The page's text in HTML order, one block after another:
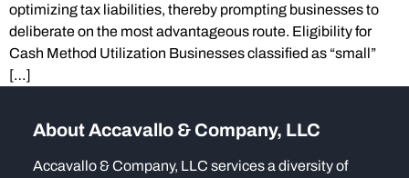
optimizing tax liabilities, thereby prompting businesses to
deliberate on the most advantageous route. Eligibility for
Cash Method Utilization Businesses classified as “small”
[…]
About Accavallo & Company, LLC
Accavallo & Company, LLC services a diversity of